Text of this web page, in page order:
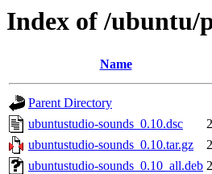
Index of /ubuntu/
Name
Parent Directory
ubuntustudio-sounds_0.10.dsc
ubuntustudio-sounds_0.10.tar.gz
ubuntustudio-sounds_0.10_all.deb